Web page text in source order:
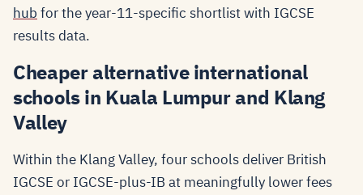
hub for the year-11-specific shortlist with IGCSE
results data.
Cheaper alternative international
schools in Kuala Lumpur and Klang
Valley
Within the Klang Valley, four schools deliver British
IGCSE or IGCSE-plus-IB at meaningfully lower fees